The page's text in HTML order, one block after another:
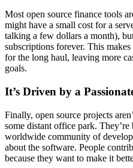
Most open source finance tools
might have a small cost for a
talking a few dollars a month),
subscriptions forever. This
for the long haul, leaving more
goals.
It’s Driven by a
Finally, open source projects
some distant office park.
worldwide community of
about the software. People
because they want to make it